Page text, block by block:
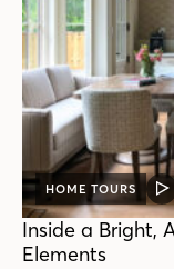
HOME TOURS
Inside a Bright,
Elements